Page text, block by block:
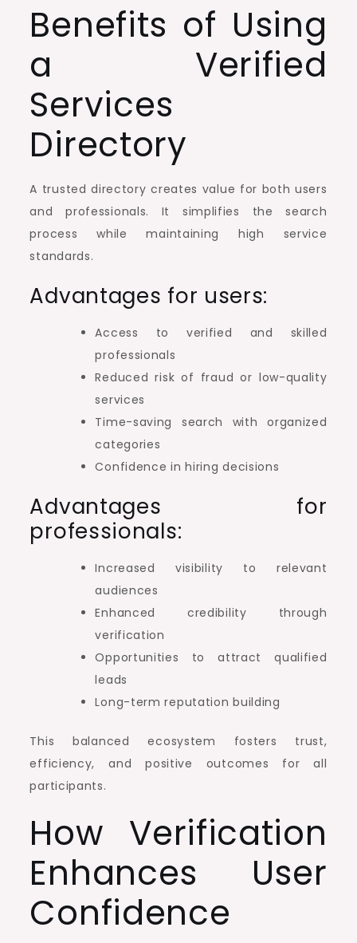
Benefits of Using
a Verified
Services
Directory
A trusted directory creates value for both users
and professionals. It simplifies the search
process while maintaining high service
standards.
Advantages for users:
Access to verified and skilled
professionals
Reduced risk of fraud or low-quality
services
Time-saving search with organized
categories
Confidence in hiring decisions
Advantages for
professionals:
Increased visibility to relevant
audiences
Enhanced credibility through
verification
Opportunities to attract qualified
leads
Long-term reputation building
This balanced ecosystem fosters trust,
efficiency, and positive outcomes for all
participants.
How Verification
Enhances User
Confidence